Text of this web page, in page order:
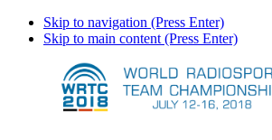
Skip to navigation (Press Enter)
Skip to main content (Press Enter)